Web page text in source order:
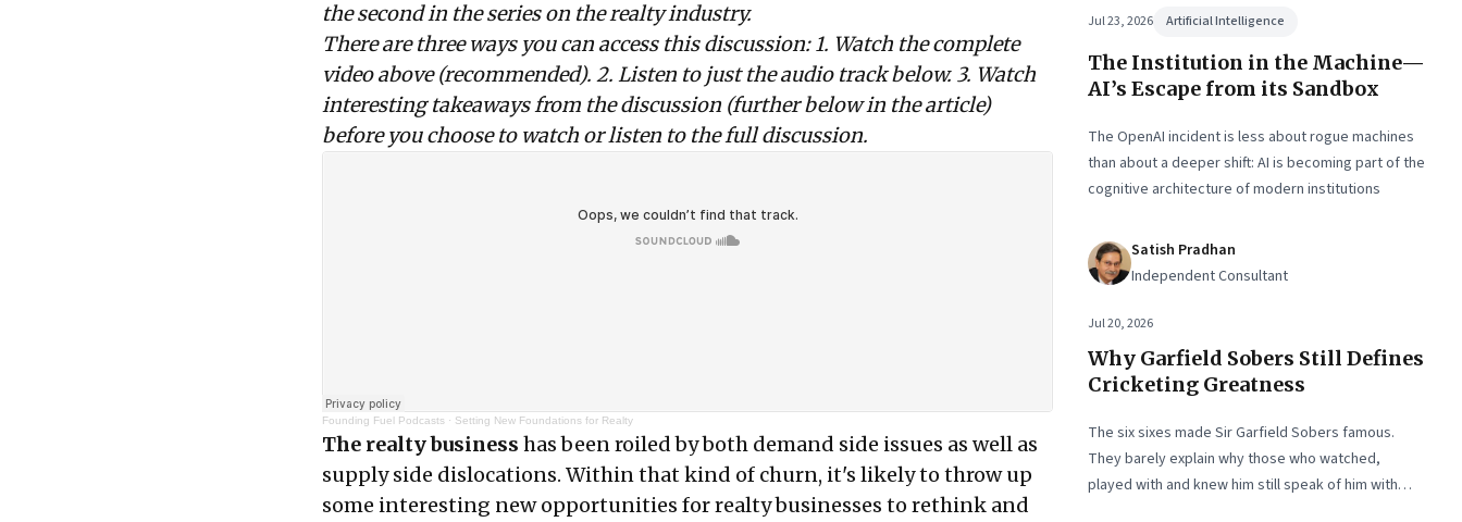
the second in the series on the realty industry.
There are three ways you can access this discussion: 1. Watch the complete
video above (recommended). 2. Listen to just the audio track below. 3. Watch
interesting takeaways from the discussion (further below in the article)
before you choose to watch or listen to the full discussion.
Founding Fuel Podcasts · Setting New Foundations for Realty
The realty business has been roiled by both demand side issues as well as
supply side dislocations. Within that kind of churn, it's likely to throw up
some interesting new opportunities for realty businesses to rethink and
Jul 23, 2026 Artificial Intelligence
The Institution in the Machine—
AI’s Escape from its Sandbox
The OpenAI incident is less about rogue machines
than about a deeper shift: AI is becoming part of the
cognitive architecture of modern institutions
Satish Pradhan
Independent Consultant
Jul 20, 2026
Why Garfield Sobers Still Defines
Cricketing Greatness
The six sixes made Sir Garfield Sobers famous.
They barely explain why those who watched,
played with and knew him still speak of him with